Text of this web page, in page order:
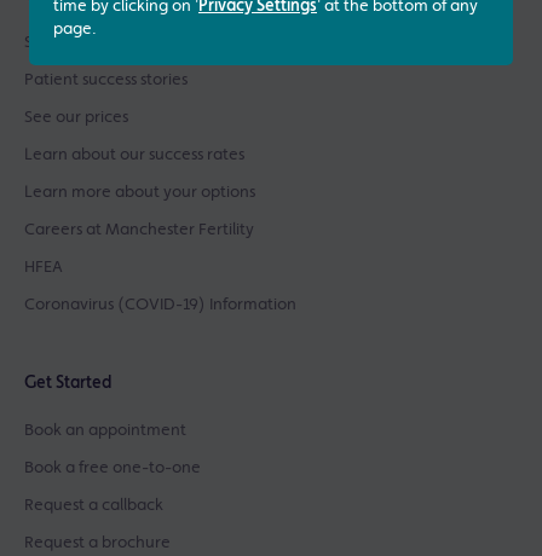
See what our patients say
Patient success stories
See our prices
Learn about our success rates
Learn more about your options
Careers at Manchester Fertility
HFEA
Coronavirus (COVID-19) Information
Get Started
Book an appointment
Book a free one-to-one
Request a callback
Request a brochure
time by clicking on 'Privacy Settings' at the bottom of any
page.